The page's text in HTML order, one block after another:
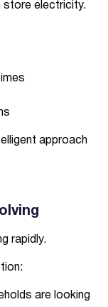
store electricity.
approach
rapidly.
are looking